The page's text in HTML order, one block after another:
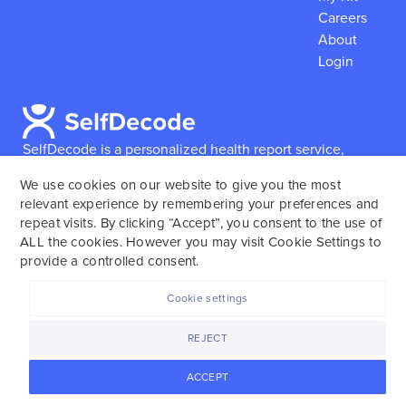
SelfDecode is a personalized health report service,
reports based on their genome.SelfDecode strongly
encourages those who use our service to consult and
work with an experienced healthcare provider as our
services are not to replace the relationship with a
Careers
About
Login
We use cookies on our website to give you the most
relevant experience by remembering your preferences and
repeat visits. By clicking “Accept”, you consent to the use of
ALL the cookies. However you may visit Cookie Settings to
provide a controlled consent.
ACCEPT
REJECT
Cookie settings